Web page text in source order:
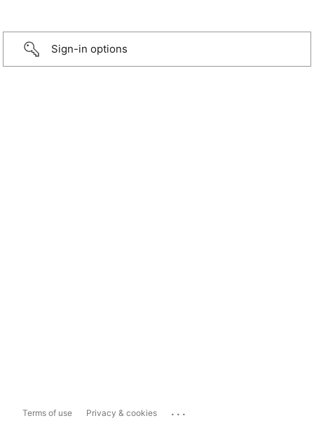
Sign-in options
Terms of use Privacy & cookies ...